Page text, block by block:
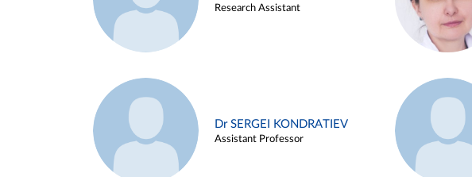
Research Assistant
Dr SERGEI KONDRATIEV
Assistant Professor